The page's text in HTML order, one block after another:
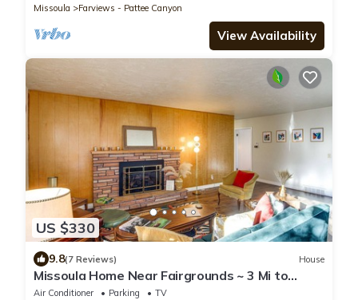
Missoula
Farviews - Pattee Canyon
View Availability
US $330
9.8(7 Reviews) House
Missoula Home Near Fairgrounds ~ 3 Mi to
Downtown
Air Conditioner Parking
TV